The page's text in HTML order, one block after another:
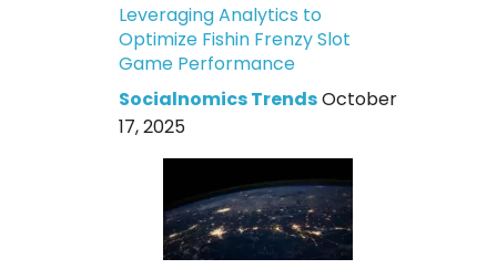
Leveraging Analytics to
Optimize Fishin Frenzy Slot
Game Performance
Socialnomics TrendsOctober
17, 2025